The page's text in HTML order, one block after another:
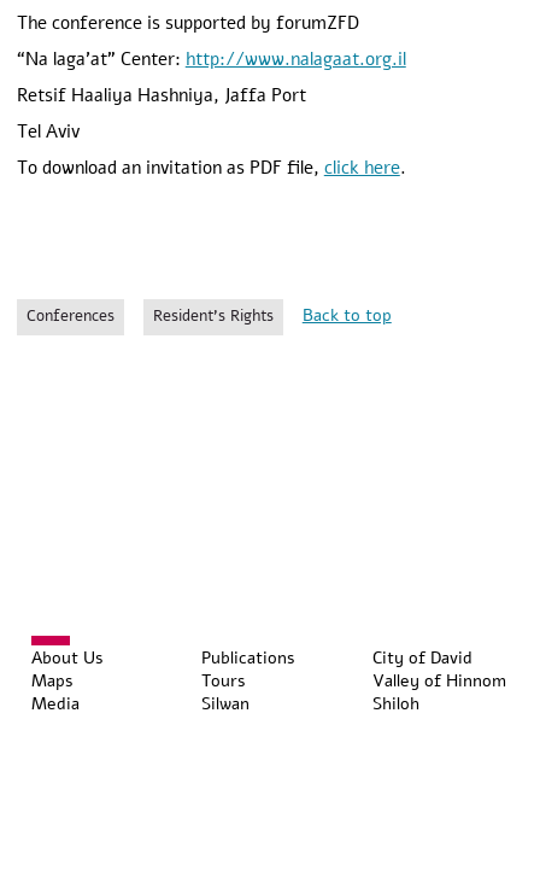
The conference is supported by forumZFD
“Na laga’at” Center: http://www.nalagaat.org.il
Retsif Haaliya Hashniya, Jaffa Port
Tel Aviv
To download an invitation as PDF file, click here.
Conferences Resident's Rights Back to top
About Us
Maps
Media
Publications
Tours
Silwan
City of David
Valley of Hinnom
Shiloh